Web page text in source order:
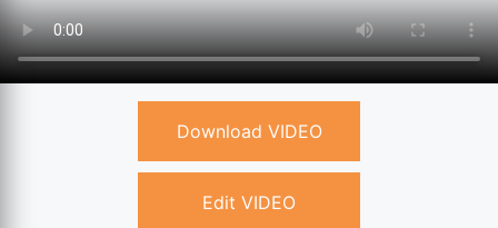
Download VIDEO
Edit VIDEO